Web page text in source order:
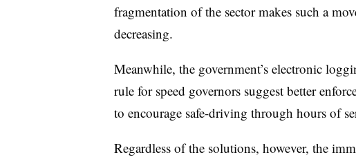
fragmentation of the sector makes such a
decreasing.
Meanwhile, the government’s electronic
rule for speed governors suggest better
to encourage safe-driving through hours of
Regardless of the solutions, however, the